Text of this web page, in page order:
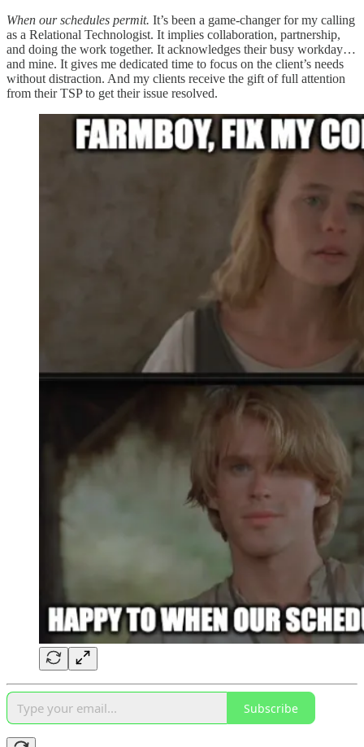
When our schedules permit. It’s been a game-changer for my calling
as a Relational Technologist. It implies collaboration, partnership,
and doing the work together. It acknowledges their busy workday…
and mine. It gives me dedicated time to focus on the client’s needs
without distraction. And my clients receive the gift of full attention
from their TSP to get their issue resolved.
Subscribe